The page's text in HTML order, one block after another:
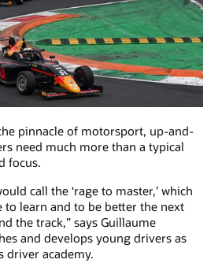
pinnacle of motorsport, up-and-
need much more than a typical
focus.
call the ‘rage to master,’ which
learn and to be better the next
the track,” says Guillaume
and develops young drivers as
driver academy.